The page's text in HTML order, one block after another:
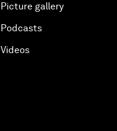
Picture gallery
Podcasts
Videos